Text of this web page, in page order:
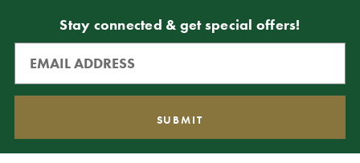
Stay connected & get special offers!